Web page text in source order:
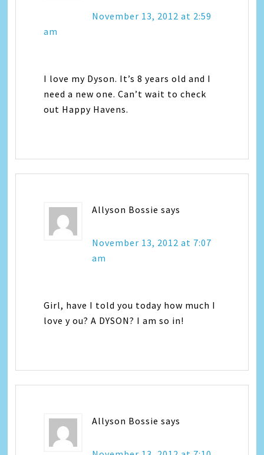
November 13, 2012 at 2:59
am
I love my Dyson. It’s 8 years old and I
need a new one. Can’t wait to check
out Happy Havens.
Allyson Bossie says
November 13, 2012 at 7:07
am
Girl, have I told you today how much I
love y ou? A DYSON? I am so in!
Allyson Bossie says